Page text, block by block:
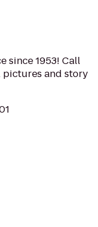
since 1953! Call
pictures and story